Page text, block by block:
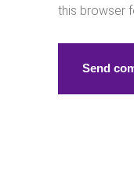
this browser